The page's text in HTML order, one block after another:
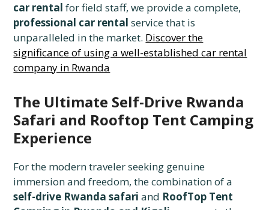
car rental for field staff, we provide a complete,
professional car rental service that is
unparalleled in the market. Discover the
significance of using a well-established car rental
company in Rwanda
The Ultimate Self-Drive Rwanda
Safari and Rooftop Tent Camping
Experience
For the modern traveler seeking genuine
immersion and freedom, the combination of a
self-drive Rwanda safari and RoofTop Tent